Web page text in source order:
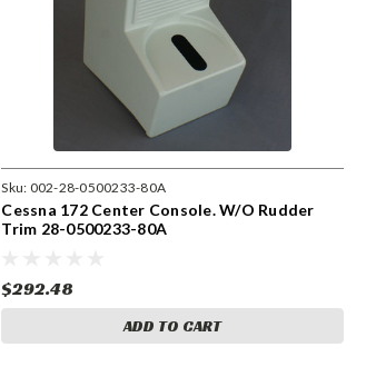
Sku: 002-28-0500233-80A
Cessna 172 Center Console. W/O Rudder
Trim 28-0500233-80A
$292.48
ADD TO CART